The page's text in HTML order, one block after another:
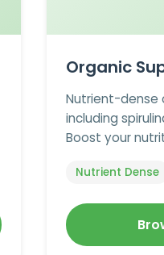
Organic
Nutrient-dense
including
Boost your
Nutrient Dense